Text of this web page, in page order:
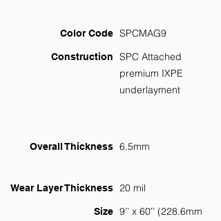
Color Code SPCMAG9
Construction
SPC Attached
premium IXPE
underlayment
Overall Thickness 6.5mm
Wear Layer Thickness 20 mil
Size 9’’ x 60’’ (228.6mm